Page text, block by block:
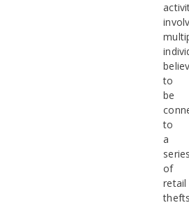
to
be
to
a
of
retail